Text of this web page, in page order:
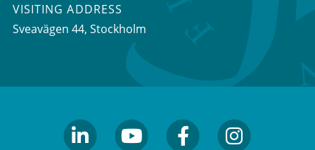
VISITING ADDRESS
Sveavägen 44, Stockholm